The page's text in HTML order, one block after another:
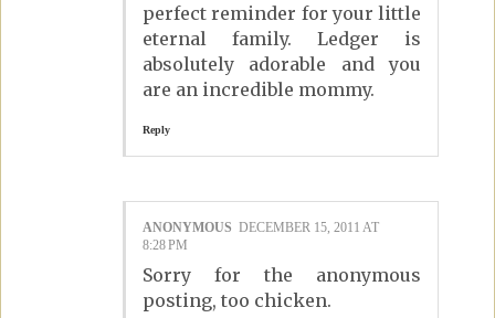
perfect reminder for your little
eternal family. Ledger is
absolutely adorable and you
are an incredible mommy.
Reply
ANONYMOUS DECEMBER 15, 2011 AT
8:28 PM
Sorry for the anonymous
posting, too chicken.